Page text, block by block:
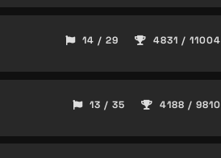
14 / 29 4831 / 11004
13 / 35 4188 / 9810